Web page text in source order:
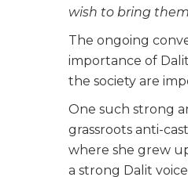
wish to bring
The ongoing
importance of
the society are
One such strong
grassroots anti-
where she grew
a strong Dalit